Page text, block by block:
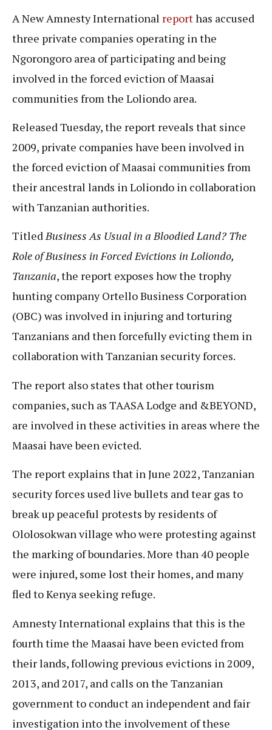
A New Amnesty International reporthas accused
three private companies operating in the
Ngorongoro area of participating and being
involved in the forced eviction of Maasai
communities from the Loliondo area.
Released Tuesday, the report reveals that since
2009, private companies have been involved in
the forced eviction of Maasai communities from
their ancestral lands in Loliondo in collaboration
with Tanzanian authorities.
TitledBusiness As Usual in a Bloodied Land? The
Role of Business in Forced Evictions in Loliondo,
Tanzania, the report exposes how the trophy
hunting company Ortello Business Corporation
(OBC) was involved in injuring and torturing
Tanzanians and then forcefully evicting them in
collaboration with Tanzanian security forces.
The report also states that other tourism
companies, such as TAASA Lodge and &BEYOND,
are involved in these activities in areas where the
Maasai have been evicted.
The report explains that in June 2022, Tanzanian
security forces used live bullets and tear gas to
break up peaceful protests by residents of
Ololosokwan village who were protesting against
the marking of boundaries. More than 40 people
were injured, some lost their homes, and many
fled to Kenya seeking refuge.
Amnesty International explains that this is the
fourth time the Maasai have been evicted from
their lands, following previous evictions in 2009,
2013, and 2017, and calls on the Tanzanian
government to conduct an independent and fair
investigation into the involvement of these